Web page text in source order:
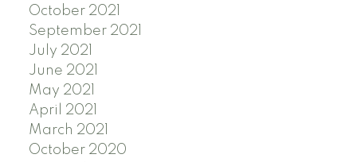
October 2021
September 2021
July 2021
June 2021
May 2021
April 2021
March 2021
October 2020